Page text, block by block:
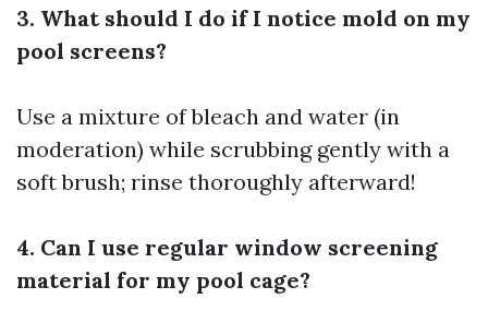
3. What should I do if I notice mold on my
pool screens?
Use a mixture of bleach and water (in
moderation) while scrubbing gently with a
soft brush; rinse thoroughly afterward!
4. Can I use regular window screening
material for my pool cage?